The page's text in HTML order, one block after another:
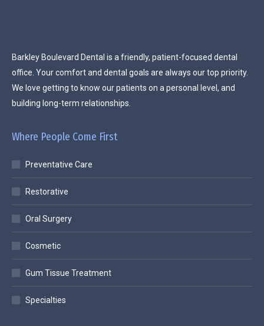
Barkley Boulevard Dental is a friendly, patient-focused dental
office. Your comfort and dental goals are always our top priority.
We love getting to know our patients on a personal level, and
building long-term relationships.
Where People Come First
Preventative Care
Restorative
Oral Surgery
Cosmetic
Gum Tissue Treatment
Specialties